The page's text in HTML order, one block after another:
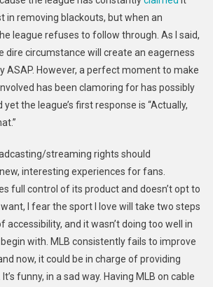
in removing blackouts, but when an
league refuses to follow through. As I said,
dire circumstance will create an eagerness
ASAP. However, a perfect moment to make
has been clamoring for has possibly
the league’s first response is “Actually,
streaming rights should
interesting experiences for fans.
full control of its product and doesn’t opt to
I fear the sport I love will take two steps
accessibility, and it wasn’t doing too well in
with. MLB consistently fails to improve
now, it could be in charge of providing
funny, in a sad way. Having MLB on cable